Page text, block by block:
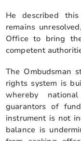
He described
remains
Office to bring
competent
The Ombudsman
rights system is
whereby
guarantors of
instrument is not
balance is